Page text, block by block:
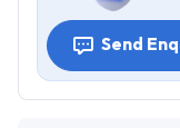
Send